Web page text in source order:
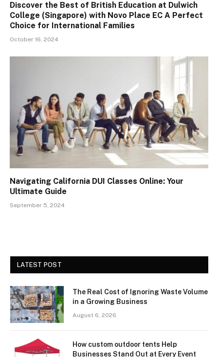
Discover the Best of British Education at Dulwich
College (Singapore) with Novo Place EC A Perfect
Choice for International Families
October 16, 2024
Navigating California DUI Classes Online: Your
Ultimate Guide
September 5, 2024
LATEST POST
The Real Cost of Ignoring Waste Volume
in a Growing Business
August 6, 2026
How custom outdoor tents Help
Businesses Stand Out at Every Event